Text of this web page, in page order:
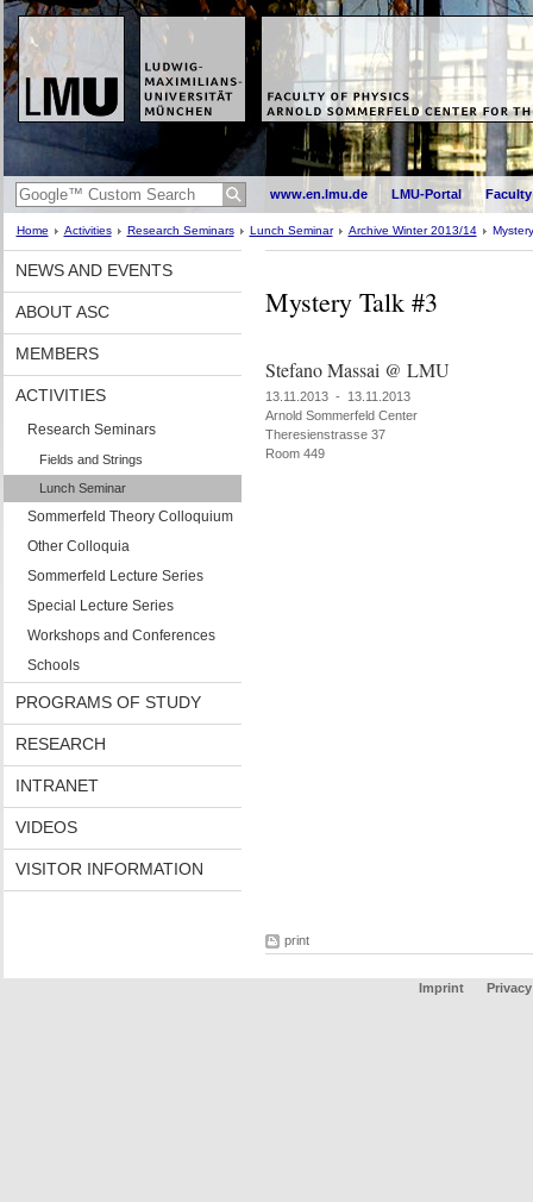
www.en.lmu.de LMU-Portal
Home Activities Research Seminars Lunch Seminar Archive Winter 2013/14
NEWS AND EVENTS
ABOUT ASC
MEMBERS
ACTIVITIES
Research Seminars
Fields and Strings
Lunch Seminar
Sommerfeld Theory Colloquium
Other Colloquia
Sommerfeld Lecture Series
Special Lecture Series
Workshops and Conferences
Schools
PROGRAMS OF STUDY
RESEARCH
INTRANET
VIDEOS
VISITOR INFORMATION
Mystery Talk #3
Stefano Massai @ LMU
13.11.2013 - 13.11.2013
Arnold Sommerfeld Center
Theresienstrasse 37
Room 449
print
Imprint